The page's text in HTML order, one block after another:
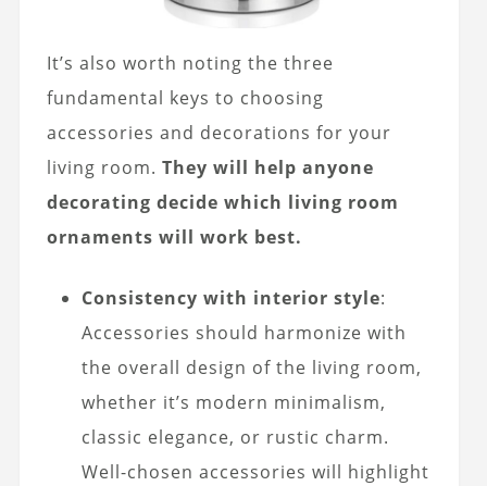
It’s also worth noting the three
fundamental keys to choosing
accessories and decorations for your
living room. They will help anyone
decorating decide which living room
ornaments will work best.
Consistency with interior style:
Accessories should harmonize with
the overall design of the living room,
whether it’s modern minimalism,
classic elegance, or rustic charm.
Well-chosen accessories will highlight